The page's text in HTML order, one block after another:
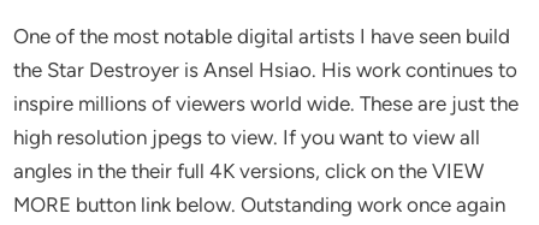
One of the most notable digital artists I have seen build
the Star Destroyer is Ansel Hsiao. His work continues to
inspire millions of viewers world wide. These are just the
high resolution jpegs to view. If you want to view all
angles in the their full 4K versions, click on the VIEW
MORE button link below. Outstanding work once again